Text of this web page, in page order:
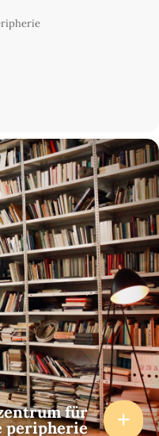
für
peripherie